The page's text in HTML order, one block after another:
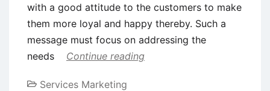
with a good attitude to the customers to make
them more loyal and happy thereby. Such a
message must focus on addressing the
needs
Continue reading
Services Marketing